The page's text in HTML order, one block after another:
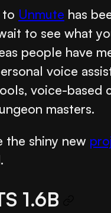
to Unmute has
to see what
people have
voice
voice-based
masters.
the shiny new
1.6B